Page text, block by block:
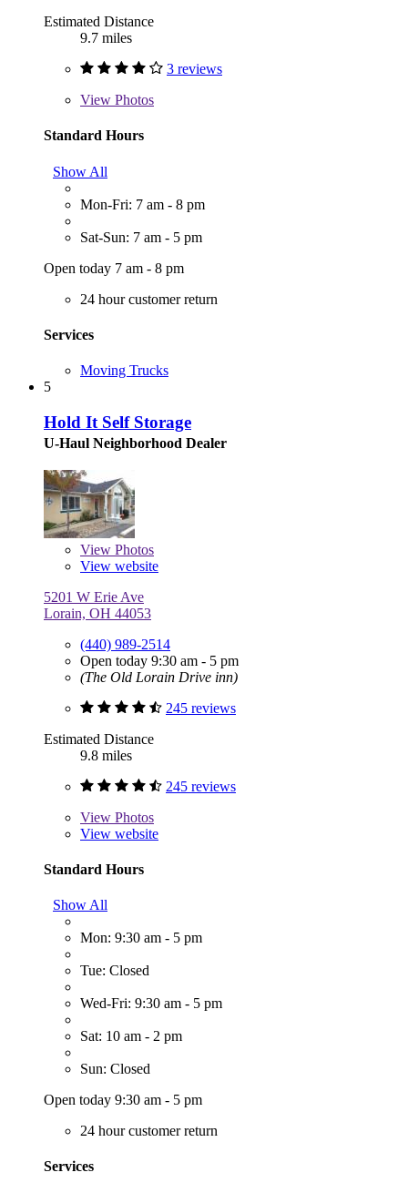
Estimated Distance
9.7 miles
3 reviews
View Photos
Standard Hours
Show All
Mon-Fri: 7 am - 8 pm
Sat-Sun: 7 am - 5 pm
Open today 7 am - 8 pm
24 hour customer return
Services
Moving Trucks
5
Hold It Self Storage
U-Haul Neighborhood Dealer
View Photos
View website
5201 W Erie Ave
Lorain, OH 44053
(440) 989-2514
Open today 9:30 am - 5 pm
(The Old Lorain Drive inn)
245 reviews
Estimated Distance
9.8 miles
245 reviews
View Photos
View website
Standard Hours
Show All
Mon: 9:30 am - 5 pm
Tue: Closed
Wed-Fri: 9:30 am - 5 pm
Sat: 10 am - 2 pm
Sun: Closed
Open today 9:30 am - 5 pm
24 hour customer return
Services